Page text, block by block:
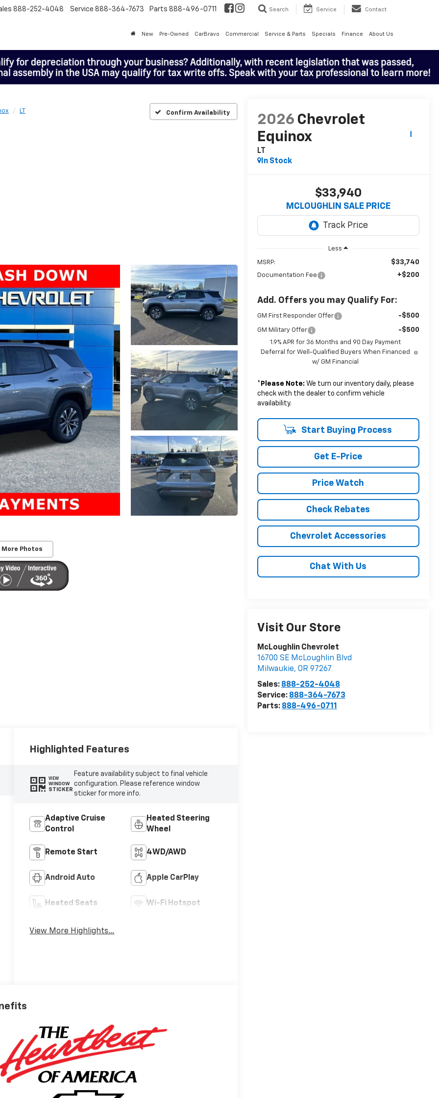
888-252-4048 Service 888-364-7673 Parts 888-496-0711 Search Service Contact
New Pre-Owned CarBravo Commercial Service & Parts Specials Finance About Us
LT Confirm Availability
More Photos
2026 Chevrolet
Equinox
LT
In Stock
$33,940
MCLOUGHLIN SALE PRICE
Less
MSRP: $33,740
Documentation Fee +$200
Add. Offers you may Qualify For:
GM First Responder Offer -$500
GM Military Offer -$500
1.9% APR for 36 Months and 90 Day Payment
Deferral for Well-Qualified Buyers When Financed
w/ GM Financial
* Please Note: We turn our inventory daily, please
check with the dealer to confirm vehicle
availability.
Start Buying Process
Get E-Price
Price Watch
Check Rebates
Chevrolet Accessories
Chat With Us
Visit Our Store
McLoughlin Chevrolet
16700 SE McLoughlin Blvd
Milwaukie, OR 97267
Sales: 888-252-4048
Service: 888-364-7673
Parts: 888-496-0711
Highlighted Features
VIEW
WINDOW
STICKER
Feature availability subject to final vehicle
configuration. Please reference window
sticker for more info.
Adaptive Cruise
Control
Heated Steering
Wheel
Remote Start 4WD/AWD
Android Auto Apple CarPlay
Heated Seats Wi-Fi Hotspot
View More Highlights...